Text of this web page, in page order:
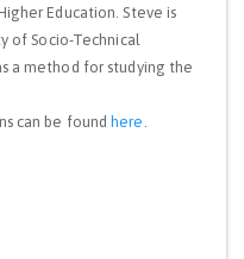
Education. Steve is
of Socio-Technical
a method for studying the
can be found here .